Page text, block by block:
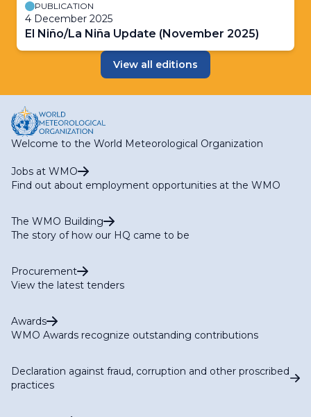
PUBLICATION
4 December 2025
El Niño/La Niña Update (November 2025)
View all editions
Welcome to the World Meteorological Organization
Jobs at WMO
Find out about employment opportunities at the WMO
The WMO Building
The story of how our HQ came to be
Procurement
View the latest tenders
Awards
WMO Awards recognize outstanding contributions
Declaration against fraud, corruption and other proscribed
practices